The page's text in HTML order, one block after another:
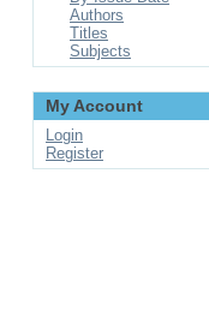
Authors
Titles
Subjects
My Account
Login
Register